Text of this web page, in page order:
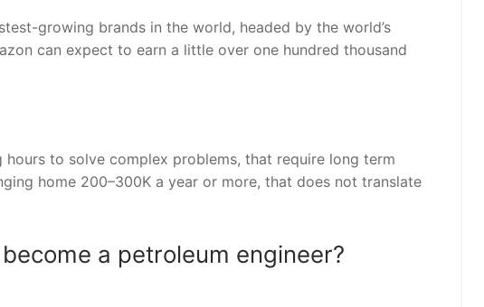
growing brands in the world, headed by the world’s
can expect to earn a little over one hundred thousand
to solve complex problems, that require long term
home 200–300K a year or more, that does not translate
a petroleum engineer?